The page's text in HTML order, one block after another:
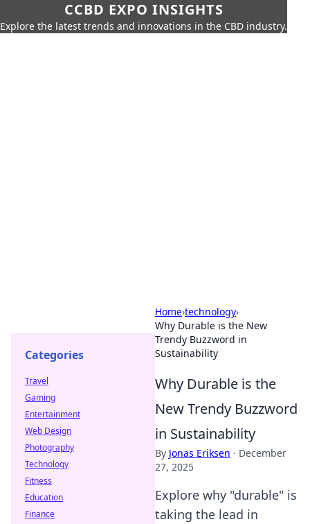
CCBD EXPO INSIGHTS
Explore the latest trends and innovations in the CBD industry.
Home›technology›
Why Durable is the New
Trendy Buzzword in
Sustainability
Why Durable is the
New Trendy Buzzword
in Sustainability
By Jonas Eriksen · December
27, 2025
Explore why "durable" is
taking the lead in
Categories
Travel
Gaming
Entertainment
Web Design
Photography
Technology
Fitness
Education
Finance